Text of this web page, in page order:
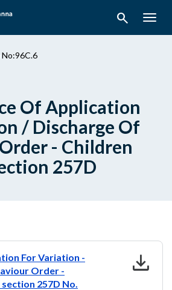
search
No:96C.6
Of Application
/ Discharge Of
- Children
257D
For Variation -
Order -
257D No.
download